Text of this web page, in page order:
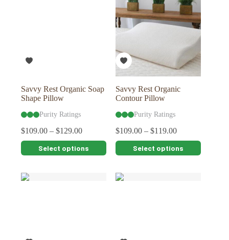
the
The
options
may
be
on
the
Savvy Rest Organic Soap
Shape Pillow
Purity Ratings
$109.00 – $129.00
Select options
This
product
multiple
variants.
Savvy Rest Organic
Contour Pillow
Purity Ratings
$109.00 –$119.00
Select options
This
product
multiple
variants.